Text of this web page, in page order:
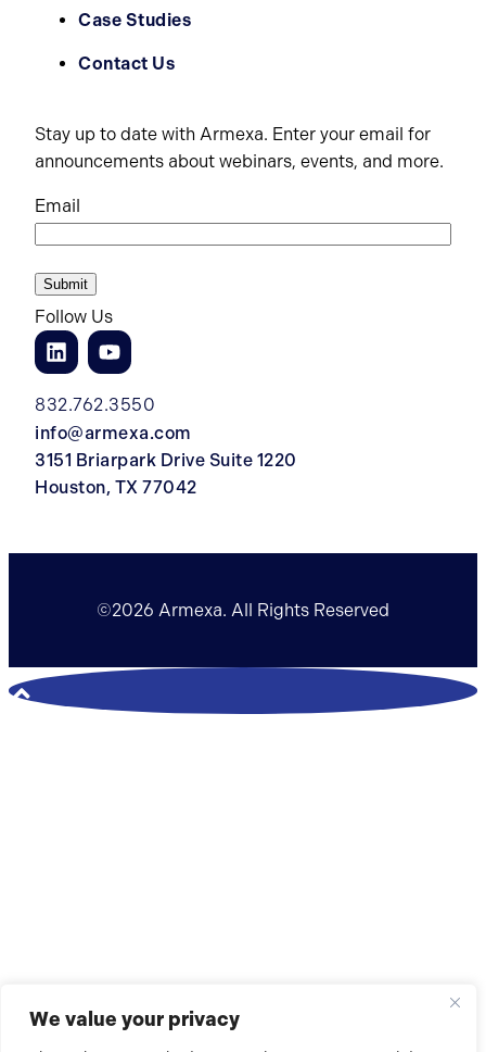
We value your privacy
Case Studies
Contact Us
Stay up to date with Armexa. Enter your email for
announcements about webinars, events, and more.
Email
Follow Us
832.762.3550
info@armexa.com
3151 Briarpark Drive Suite 1220
Houston, TX 77042
©2026 Armexa. All Rights Reserved